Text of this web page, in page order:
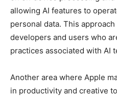
allowing AI features to
personal data. This
developers and users who
practices associated with AI
Another area where Apple
in productivity and creative